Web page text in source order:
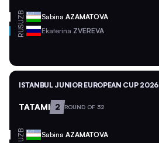
UZB Sabina AZAMATOVA
RUS Ekaterina ZVEREVA
ISTANBUL JUNIOR EUROPEAN CUP 2026
TATAMI 2 ROUND OF 32
UZB Sabina AZAMATOVA